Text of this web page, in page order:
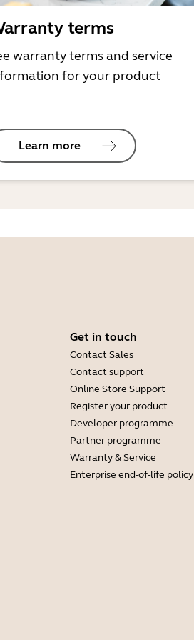
terms
warranty terms and service
for your product
Learn more
Get in touch
Contact Sales
Contact support
Online Store Support
Register your product
Developer programme
Partner programme
Warranty & Service
Enterprise end-of-life policy